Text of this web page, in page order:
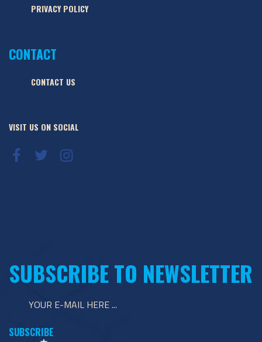
PRIVACY POLICY
CONTACT
CONTACT US
VISIT US ON SOCIAL
SUBSCRIBE TO NEWSLETTER